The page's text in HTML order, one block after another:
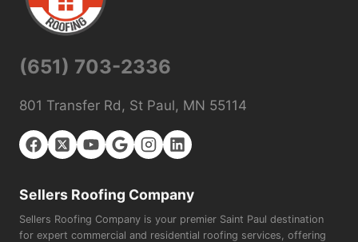
(651) 703-2336
801 Transfer Rd, St Paul, MN 55114
Sellers Roofing Company
Sellers Roofing Company is your premier Saint Paul destination
for expert commercial and residential roofing services, offering